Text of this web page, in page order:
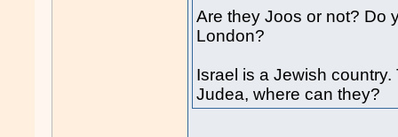
Are they Joos or not? Do
London?
Israel is a Jewish
Judea, where can they?